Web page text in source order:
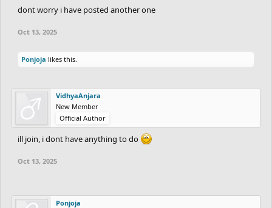
dont worry i have posted another one
Oct 13, 2025
Ponjoja likes this.
VidhyaAnjara
New Member
Official Author
ill join, i dont have anything to do
Oct 13, 2025
Ponjoja